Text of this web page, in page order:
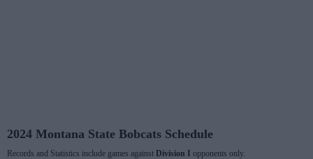
2024 Montana State Bobcats Schedule
Records and Statistics include games against Division I opponents only.